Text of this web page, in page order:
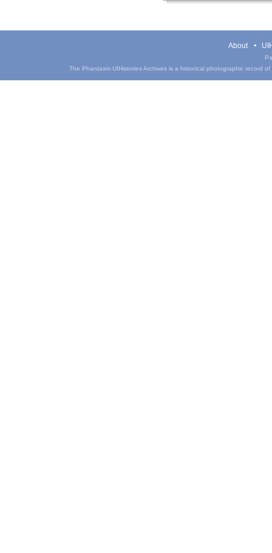
About
The Phantasm UIHistories Archives is a historical photographic record